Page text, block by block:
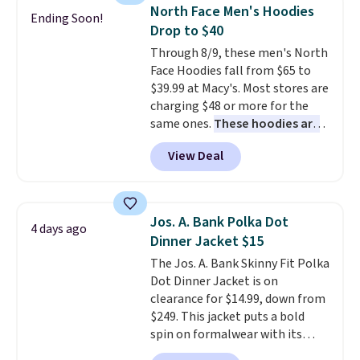
makes an excellent layering
piece to look polished on the
job, or as a lightweight jacket
when you are out and about. For
men, this Denim Filled Shacket
falls from $150 to $29.96. Other
stores are charging over $80 for
the same one.Prices start at
just $9. Log into your free Macy's
shipping adds $10.95 on orders
below $49. Please note that
some merchandise is final sale,
so no returns, exchanges, or
price adjustments are allowed.
Ending Soon!
North Face Men's Hoodies
Drop to $40
Through 8/9, these men's North
Face Hoodies fall from $65 to
$39.99 at Macy's. Most stores are
charging $48 or more for the
same ones. These hoodies are
classic-fit and are perfect for
an extra layer on cool nights
and mornings. Choose from
free Macy's Rewards account for
free shipping. Otherwise, it adds
$10.95 on orders under $49.
View Deal
4 days ago
Jos. A. Bank Polka Dot
Dinner Jacket $15
The Jos. A. Bank Skinny Fit Polka
Dot Dinner Jacket is on
clearance for $14.99, down from
$249. This jacket puts a bold
spin on formalwear with its
skinny fit and sharp, modern